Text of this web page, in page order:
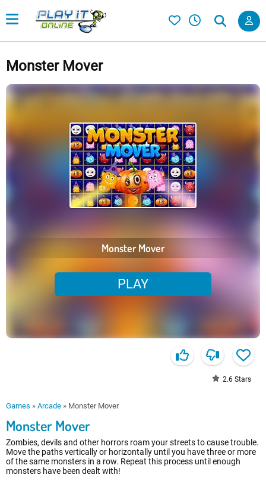
Monster Mover
Monster Mover
PLAY
2.6 Stars
Games » Arcade » Monster Mover
Monster Mover
Zombies, devils and other horrors roam your streets to cause trouble.
Move the paths vertically or horizontally until you have three or more
of the same monsters in a row. Repeat this process until enough
monsters have been dealt with!